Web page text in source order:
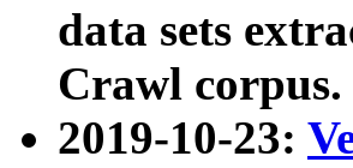
data sets
Crawl corpus.
2019-10-23: